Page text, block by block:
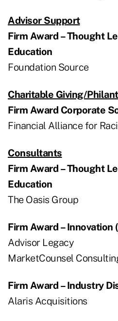
Advisor Support
Firm Award – Thought
Education
Foundation Source
Charitable Giving/
Firm Award Corporate
Financial Alliance for
Consultants
Firm Award – Thought
Education
The Oasis Group
Firm Award – Innovation
Advisor Legacy
MarketCounsel
Firm Award – Industry
Alaris Acquisitions